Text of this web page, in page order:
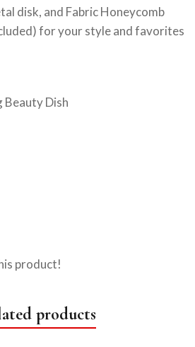
disk, and Fabric Honeycomb
for your style and favorites
Beauty Dish
product!
products